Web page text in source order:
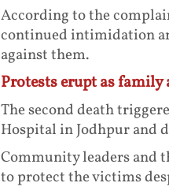
According to the
continued intimidation
against them.
Protests erupt as family
The second death
Hospital in Jodhpur and
Community leaders and
to protect the victims